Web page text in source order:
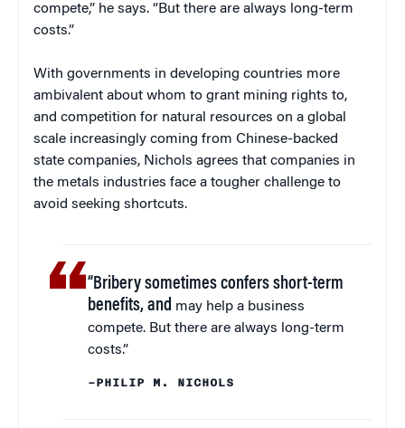
compete,” he says. “But there are always long-term
costs.”
With governments in developing countries more
ambivalent about whom to grant mining rights to,
and competition for natural resources on a global
scale increasingly coming from Chinese-backed
state companies, Nichols agrees that companies in
the metals industries face a tougher challenge to
avoid seeking shortcuts.
“Bribery sometimes confers short-term
benefits, and may help a business
compete. But there are always long-term
costs.”
–PHILIP M. NICHOLS